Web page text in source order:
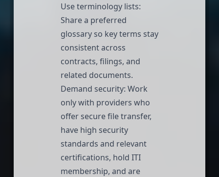
Use terminology lists:
Share a preferred
glossary so key terms stay
consistent across
contracts, filings, and
related documents.
Demand security: Work
only with providers who
offer secure file transfer,
have high security
standards and relevant
certifications, hold ITI
membership, and are